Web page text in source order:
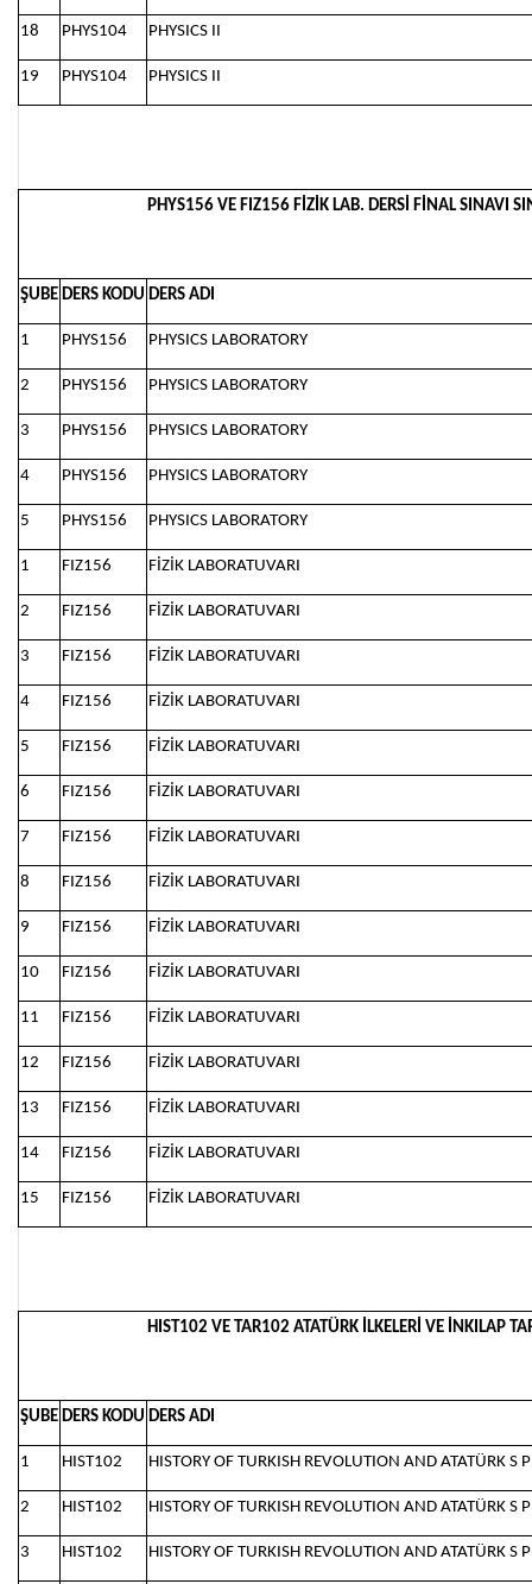
18 PHYS104 PHYSICS II
19 PHYS104 PHYSICS II
PHYS156 VE FIZ156 FİZİK LAB. DERSİ FİNAL SINAVI
ŞUBE DERS KODU DERS ADI
1 PHYS156 PHYSICS LABORATORY
2 PHYS156 PHYSICS LABORATORY
3 PHYS156 PHYSICS LABORATORY
4 PHYS156 PHYSICS LABORATORY
5 PHYS156 PHYSICS LABORATORY
1 FIZ156 FİZİK LABORATUVARI
2 FIZ156 FİZİK LABORATUVARI
3 FIZ156 FİZİK LABORATUVARI
4 FIZ156 FİZİK LABORATUVARI
5 FIZ156 FİZİK LABORATUVARI
6 FIZ156 FİZİK LABORATUVARI
7 FIZ156 FİZİK LABORATUVARI
8 FIZ156 FİZİK LABORATUVARI
9 FIZ156 FİZİK LABORATUVARI
10 FIZ156 FİZİK LABORATUVARI
11 FIZ156 FİZİK LABORATUVARI
12 FIZ156 FİZİK LABORATUVARI
13 FIZ156 FİZİK LABORATUVARI
14 FIZ156 FİZİK LABORATUVARI
15 FIZ156 FİZİK LABORATUVARI
HIST102 VE TAR102 ATATÜRK İLKELERİ VE İNKILAP
ŞUBE DERS KODU DERS ADI
1 HIST102 HISTORY OF TURKISH REVOLUTION AND ATATÜRK S
2 HIST102 HISTORY OF TURKISH REVOLUTION AND ATATÜRK S
3 HIST102 HISTORY OF TURKISH REVOLUTION AND ATATÜRK S